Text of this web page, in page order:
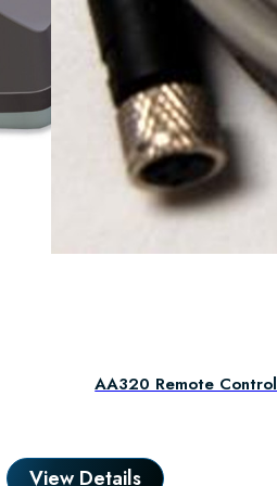
AA320 Remote Control
View Details